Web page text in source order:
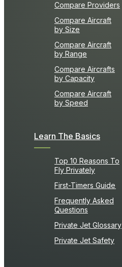
Compare Providers
Compare Aircraft
by Size
Compare Aircraft
by Range
Compare Aircrafts
by Capacity
Compare Aircraft
by Speed
Learn The Basics
Top 10 Reasons To
Fly Privately
First-Timers Guide
Frequently Asked
Questions
Private Jet Glossary
Private Jet Safety